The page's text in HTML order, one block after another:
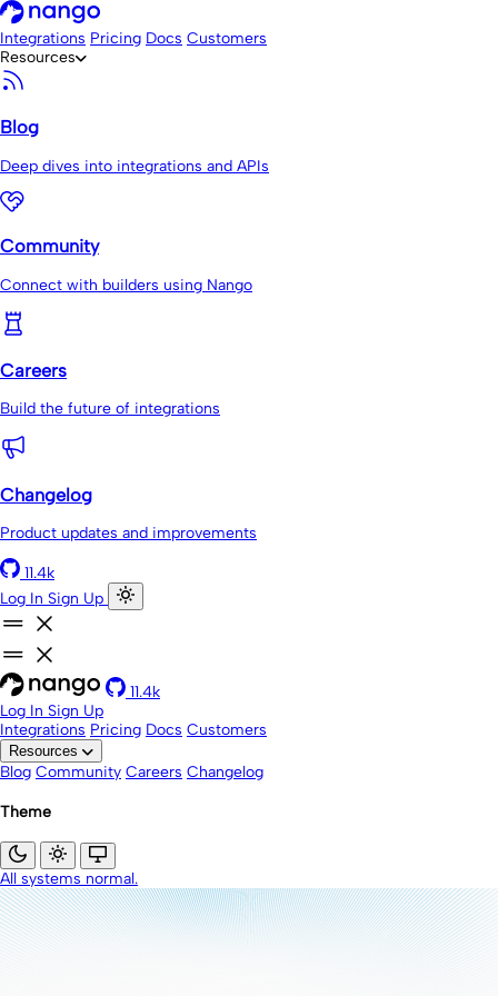
Integrations Pricing Docs Customers
Resources
Blog
Deep dives into integrations and APIs
Community
Connect with builders using Nango
Careers
Build the future of integrations
Changelog
Product updates and improvements
11.4k
Log In Sign Up
11.4k
Log In Sign Up
Integrations Pricing Docs Customers
Resources
Blog Community Careers Changelog
Theme
All systems normal.